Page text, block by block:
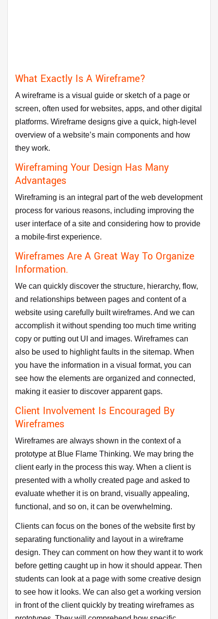
What Exactly Is A Wireframe?
A wireframe is a visual guide or sketch of a page or
screen, often used for websites, apps, and other digital
platforms. Wireframe designs give a quick, high-level
overview of a website’s main components and how
they work.
Wireframing Your Design Has Many
Advantages
Wireframing is an integral part of the web development
process for various reasons, including improving the
user interface of a site and considering how to provide
a mobile-first experience.
Wireframes Are A Great Way To Organize
Information.
We can quickly discover the structure, hierarchy, flow,
and relationships between pages and content of a
website using carefully built wireframes. And we can
accomplish it without spending too much time writing
copy or putting out UI and images. Wireframes can
also be used to highlight faults in the sitemap. When
you have the information in a visual format, you can
see how the elements are organized and connected,
making it easier to discover apparent gaps.
Client Involvement Is Encouraged By
Wireframes
Wireframes are always shown in the context of a
prototype at Blue Flame Thinking. We may bring the
client early in the process this way. When a client is
presented with a wholly created page and asked to
evaluate whether it is on brand, visually appealing,
functional, and so on, it can be overwhelming.
Clients can focus on the bones of the website first by
separating functionality and layout in a wireframe
design. They can comment on how they want it to work
before getting caught up in how it should appear. Then
students can look at a page with some creative design
to see how it looks. We can also get a working version
in front of the client quickly by treating wireframes as